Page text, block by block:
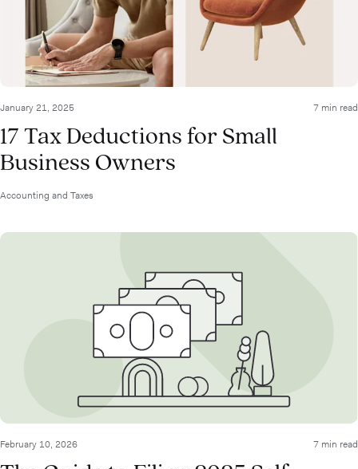
January 21, 2025 7 min read
17 Tax Deductions for Small
Business Owners
Accounting and Taxes
February 10, 2026 7 min read